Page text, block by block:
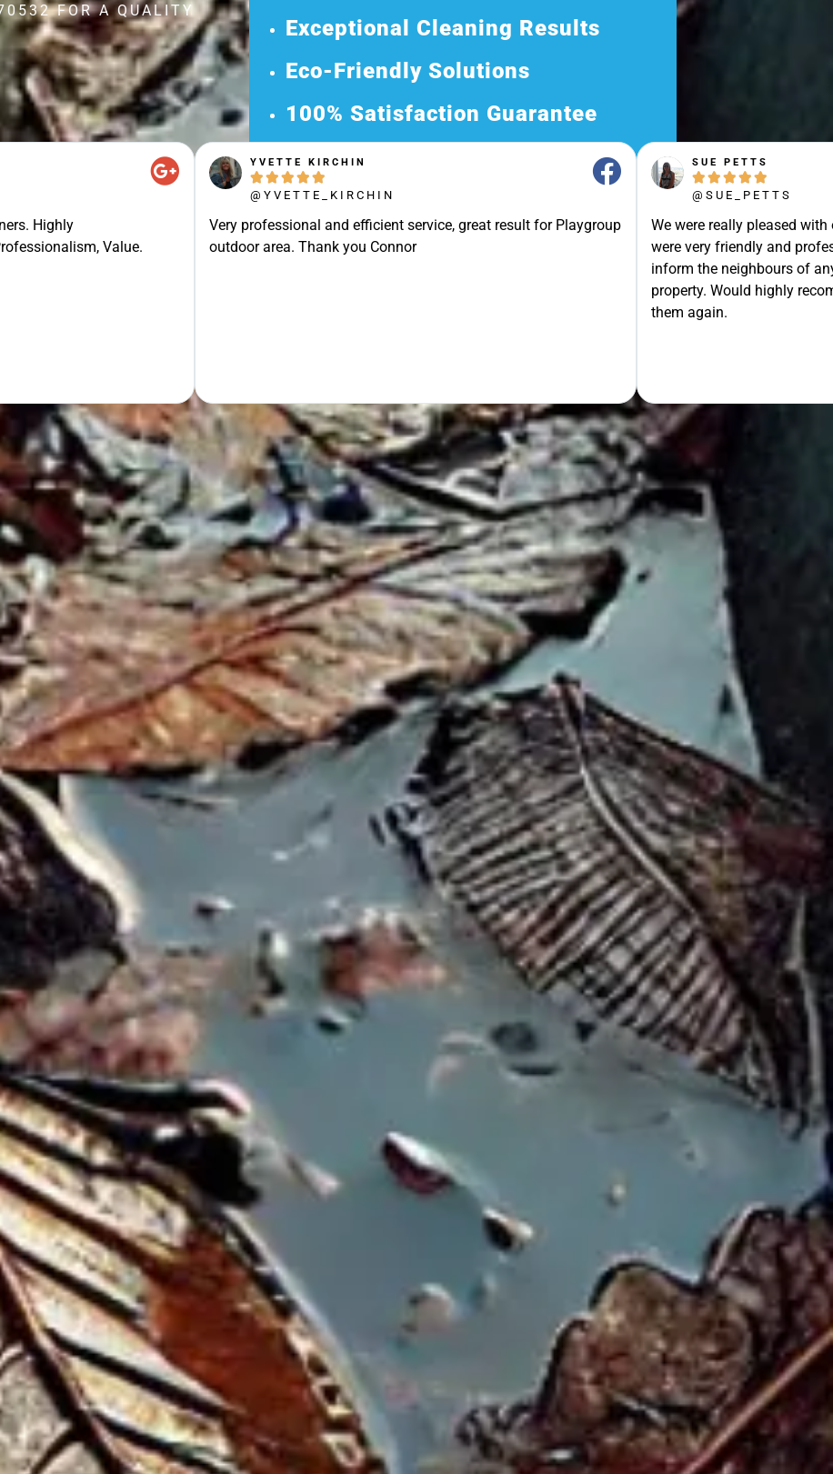
FOR A QUALITY
Highly
Value.
YVETTE KIRCHIN
    
@YVETTE_KIRCHIN
Very professional and efficient service, great result for Playgroup
outdoor area. Thank you Connor
SUE PETTS
    
@SUE_PETTS
We were really pleased
were very friendly and
inform the neighbours of
property. Would highly
them again.
Exceptional Cleaning Results
Eco-Friendly Solutions
100% Satisfaction Guarantee
Get Your Free Quote Today and
Discover Our Exceptional Service!
Ready for a Hassle-Free Experience?
Request Your Quote Now, and Let Us